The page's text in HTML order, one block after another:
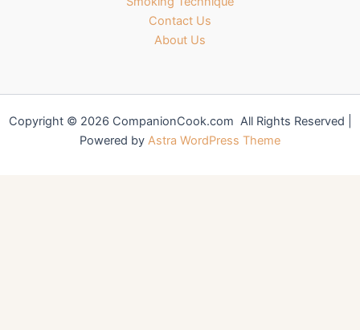
Contact Us
About Us
Copyright © 2026 CompanionCook.com All Rights Reserved |
Powered by Astra WordPress Theme